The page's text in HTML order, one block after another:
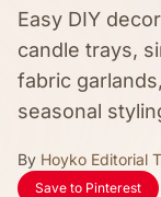
Easy DIY
candle trays,
fabric
seasonal
By Hoyko Editorial
Save to Pinterest